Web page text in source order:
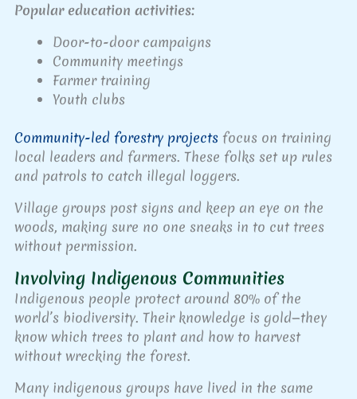
Popular education activities:
Door-to-door campaigns
Community meetings
Farmer training
Youth clubs
Community-led forestry projectsfocus on training
local leaders and farmers. These folks set up rules
and patrols to catch illegal loggers.
Village groups post signs and keep an eye on the
woods, making sure no one sneaks in to cut trees
without permission.
Involving Indigenous Communities
Indigenous people protect around 80% of the
world’s biodiversity. Their knowledge is gold—they
know which trees to plant and how to harvest
without wrecking the forest.
Many indigenous groups have lived in the same